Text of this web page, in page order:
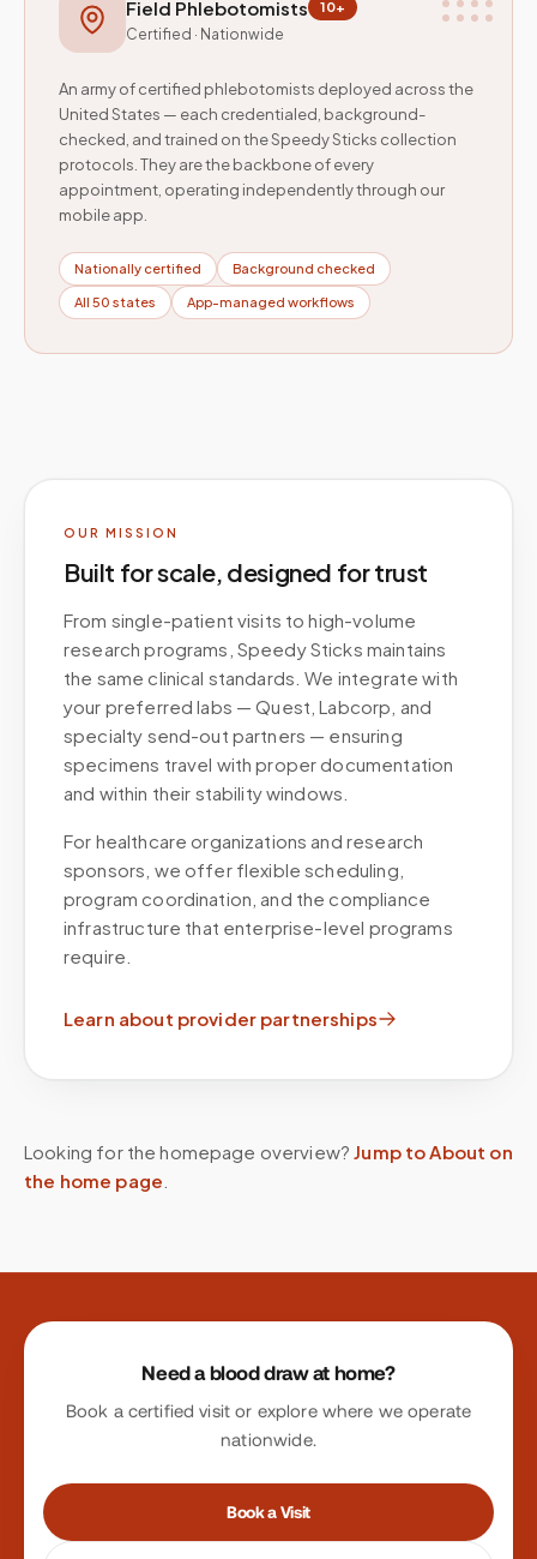
Field Phlebotomists 10+
Certified · Nationwide
An army of certified phlebotomists deployed across the
United States — each credentialed, background-
checked, and trained on the Speedy Sticks collection
protocols. They are the backbone of every
appointment, operating independently through our
mobile app.
Nationally certified Background checked
All 50 states App-managed workflows
OUR MISSION
Built for scale, designed for trust
From single-patient visits to high-volume
research programs, Speedy Sticks maintains
the same clinical standards. We integrate with
your preferred labs — Quest, Labcorp, and
specialty send-out partners — ensuring
specimens travel with proper documentation
and within their stability windows.
For healthcare organizations and research
sponsors, we offer flexible scheduling,
program coordination, and the compliance
infrastructure that enterprise-level programs
require.
Learn about provider partnerships
Looking for the homepage overview? Jump to About on
the home page
Site footer
Need a blood draw at home?
Book a certified visit or explore where we operate
nationwide.
Book a Visit